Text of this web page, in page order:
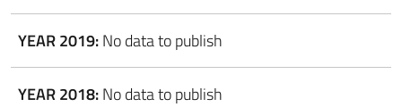
YEAR 2019:No data to publish
YEAR 2018:No data to publish